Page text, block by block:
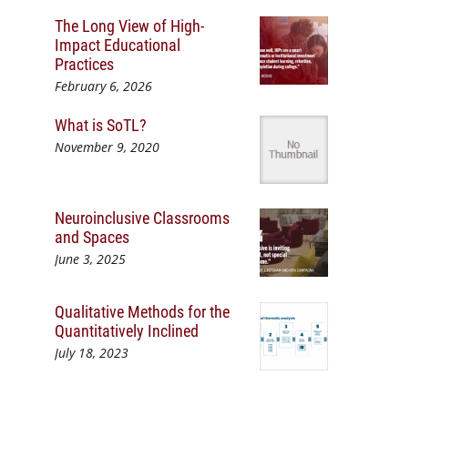
The Long View of High-
Impact Educational
Practices
February 6, 2026
What is SoTL?
November 9, 2020
Neuroinclusive Classrooms
and Spaces
June 3, 2025
Qualitative Methods for the
Quantitatively Inclined
July 18, 2023